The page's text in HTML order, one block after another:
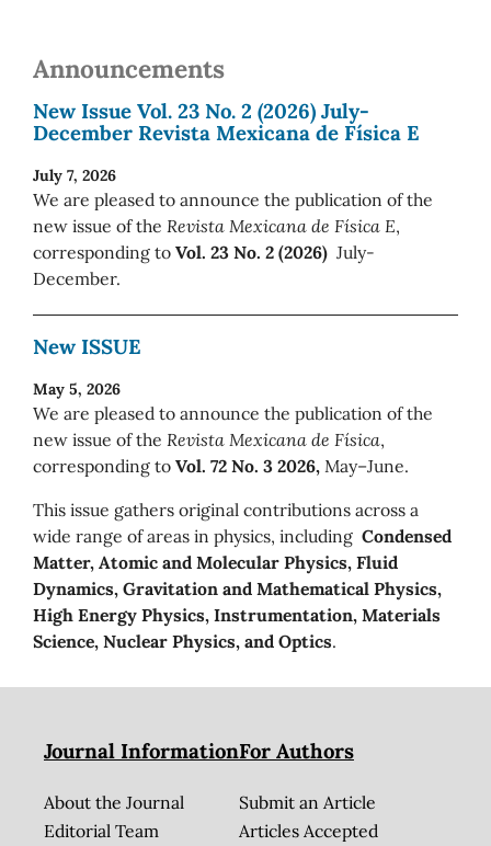
Announcements
New Issue Vol. 23 No. 2 (2026) July-
December Revista Mexicana de Física E
July 7, 2026
We are pleased to announce the publication of the
new issue of the Revista Mexicana de Física E,
corresponding to Vol. 23 No. 2 (2026) July-
December.
New ISSUE
May 5, 2026
We are pleased to announce the publication of the
new issue of the Revista Mexicana de Física,
corresponding to Vol. 72 No. 3 2026, May–June.
This issue gathers original contributions across a
wide range of areas in physics, including Condensed
Matter, Atomic and Molecular Physics, Fluid
Dynamics, Gravitation and Mathematical Physics,
High Energy Physics, Instrumentation, Materials
Science, Nuclear Physics, and Optics.
Journal Information
About the Journal
Editorial Team
For Authors
Submit an Article
Articles Accepted